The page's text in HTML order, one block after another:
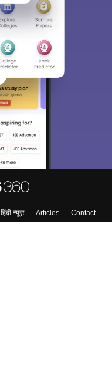
हिंदी न्यूज़ Articles
Contact